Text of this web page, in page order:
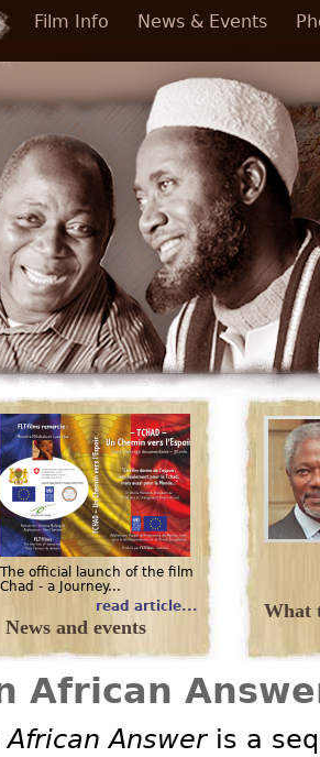
Film Info News & Events
The official launch of the film
Chad - a Journey...
read article...
News and events
What
African
African Answeris a